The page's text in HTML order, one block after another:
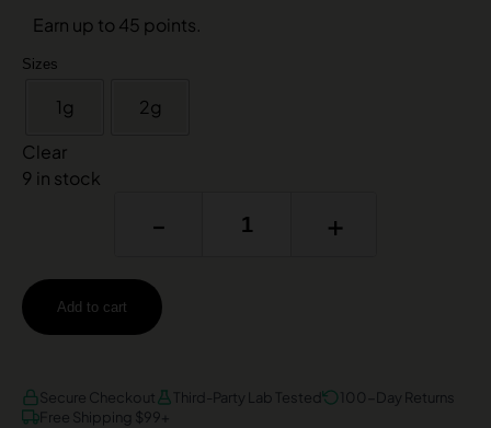
Earn up to 45 points.
Sizes
1g
2g
Clear
9 in stock
- +
Add to cart
VISA AMEX DISCOVER
Secure Checkout Third-Party Lab Tested
100-Day Returns
Free Shipping $99+